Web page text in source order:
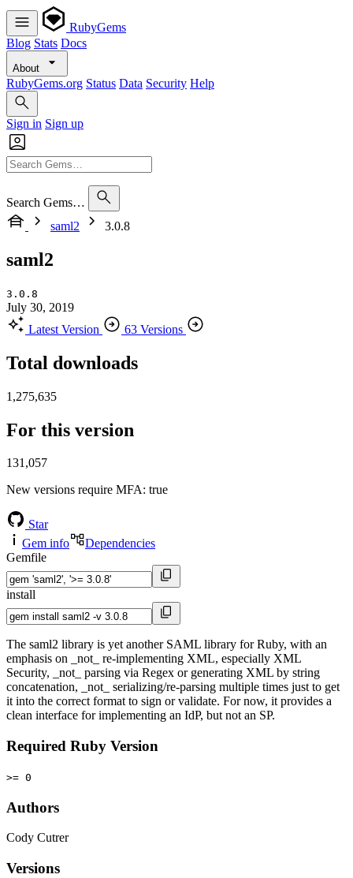
RubyGems
Blog Stats Docs
About
RubyGems.org Status Data Security Help
Sign in Sign up
Search Gems…
saml2
3.0.8
saml2
3.0.8
July 30, 2019
Latest Version
63 Versions
Total downloads
1,275,635
For this version
131,057
New versions require MFA: true
Star
Gem info
Dependencies
Gemfile
install
The saml2 library is yet another SAML library for Ruby, with an
emphasis on _not_ re-implementing XML, especially XML
Security, _not_ parsing via Regex or generating XML by string
concatenation, _not_ serializing/re-parsing multiple times just to get
it into the correct format to sign or validate. For now, it provides a
clean interface for implementing an IdP, but not an SP.
Required Ruby Version
>= 0
Authors
Cody Cutrer
Versions